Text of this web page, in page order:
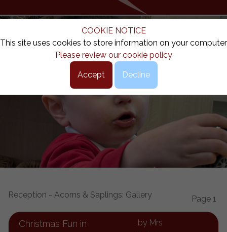
COOKIE NOTICE
This site uses cookies to store information on your computer
Please review our cookie policy
Accept Decline
Reception - Acorns & Saplings: Gallery Page 1
Christmas Fun in
, by Mrs